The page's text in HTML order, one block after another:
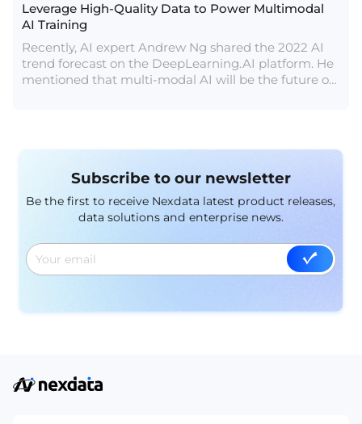
Leverage High-Quality Data to Power Multimodal
AI Training
Recently, AI expert Andrew Ng shared the 2022 AI
trend forecast on the DeepLearning.AI platform. He
mentioned that multi-modal AI will be the future of
Subscribe to our newsletter
Be the first to receive Nexdata latest product releases,
data solutions and enterprise news.